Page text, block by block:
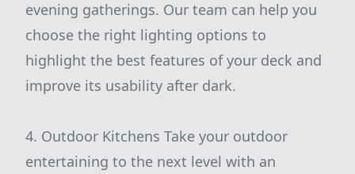
evening gatherings. Our team can help you
choose the right lighting options to
highlight the best features of your deck and
improve its usability after dark.
4. Outdoor Kitchens Take your outdoor
entertaining to the next level with an